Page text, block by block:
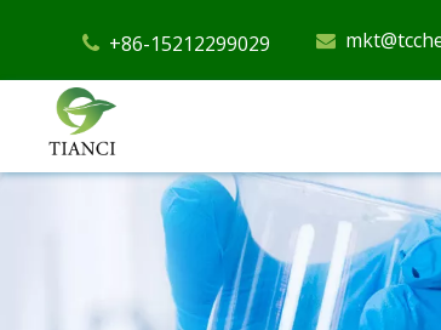
+86-15212299029 